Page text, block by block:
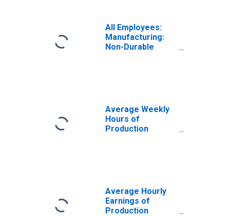
All Employees:
Manufacturing:
Non-Durable
Average Weekly
Hours of
Production
Average Hourly
Earnings of
Production